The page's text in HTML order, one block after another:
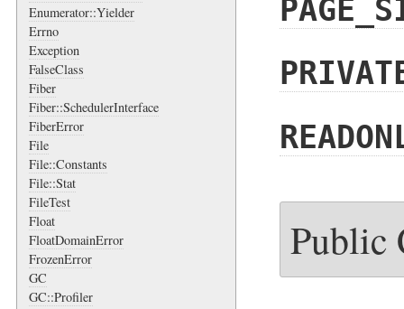
Enumerator::Yielder
Errno
Exception
FalseClass
Fiber
Fiber::SchedulerInterface
FiberError
File
File::Constants
File::Stat
FileTest
Float
FloatDomainError
FrozenError
GC
GC::Profiler
Public